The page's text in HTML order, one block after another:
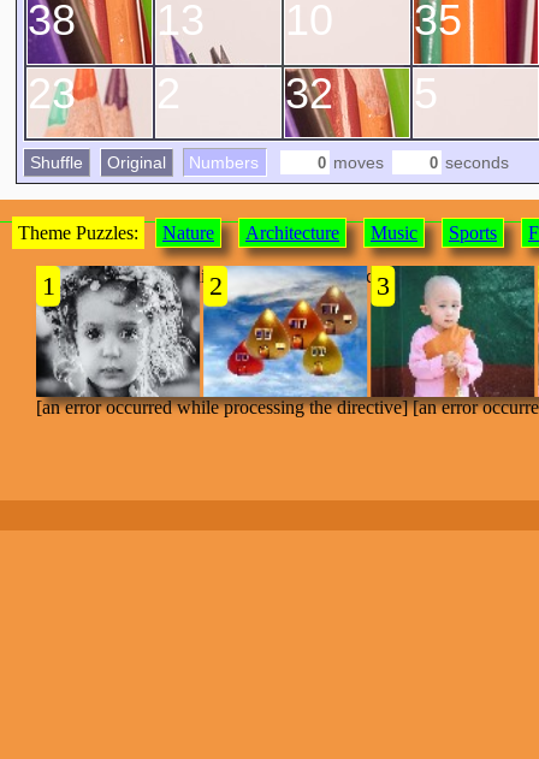
2 5
10
13
23
32
35
38
Shuffle Original Numbers moves seconds
Theme Puzzles: Nature Architecture Music Sports
[an error occurred while processing the directive]
1 2 3
[an error occurred while processing the directive] [an error